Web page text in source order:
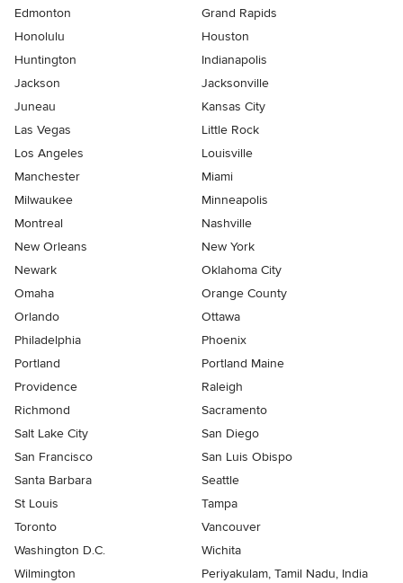
Edmonton
Grand Rapids
Honolulu
Houston
Huntington
Indianapolis
Jackson
Jacksonville
Juneau
Kansas City
Las Vegas
Little Rock
Los Angeles
Louisville
Manchester
Miami
Milwaukee
Minneapolis
Montreal
Nashville
New Orleans
New York
Newark
Oklahoma City
Omaha
Orange County
Orlando
Ottawa
Philadelphia
Phoenix
Portland
Portland Maine
Providence
Raleigh
Richmond
Sacramento
Salt Lake City
San Diego
San Francisco
San Luis Obispo
Santa Barbara
Seattle
St Louis
Tampa
Toronto
Vancouver
Washington D.C.
Wichita
Wilmington
Periyakulam, Tamil Nadu, India